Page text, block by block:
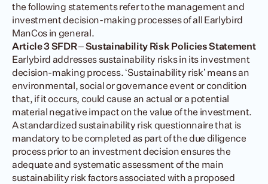
the following statements refer to the management and
investment decision-making processes of all Earlybird
ManCos in general.
Article 3 SFDR – Sustainability Risk Policies Statement
Earlybird addresses sustainability risks in its investment
decision-making process. ‘Sustainability risk’ means an
environmental, social or governance event or condition
that, if it occurs, could cause an actual or a potential
material negative impact on the value of the investment.
A standardized sustainability risk questionnaire that is
mandatory to be completed as part of the due diligence
process prior to an investment decision ensures the
adequate and systematic assessment of the main
sustainability risk factors associated with a proposed